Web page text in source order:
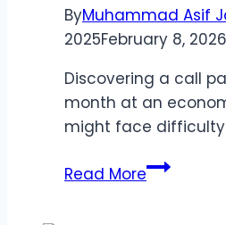
ByMuhammad Asif
2025February 8, 2026
Discovering a call
month at an
might face difficulty
Read MoreTelenor